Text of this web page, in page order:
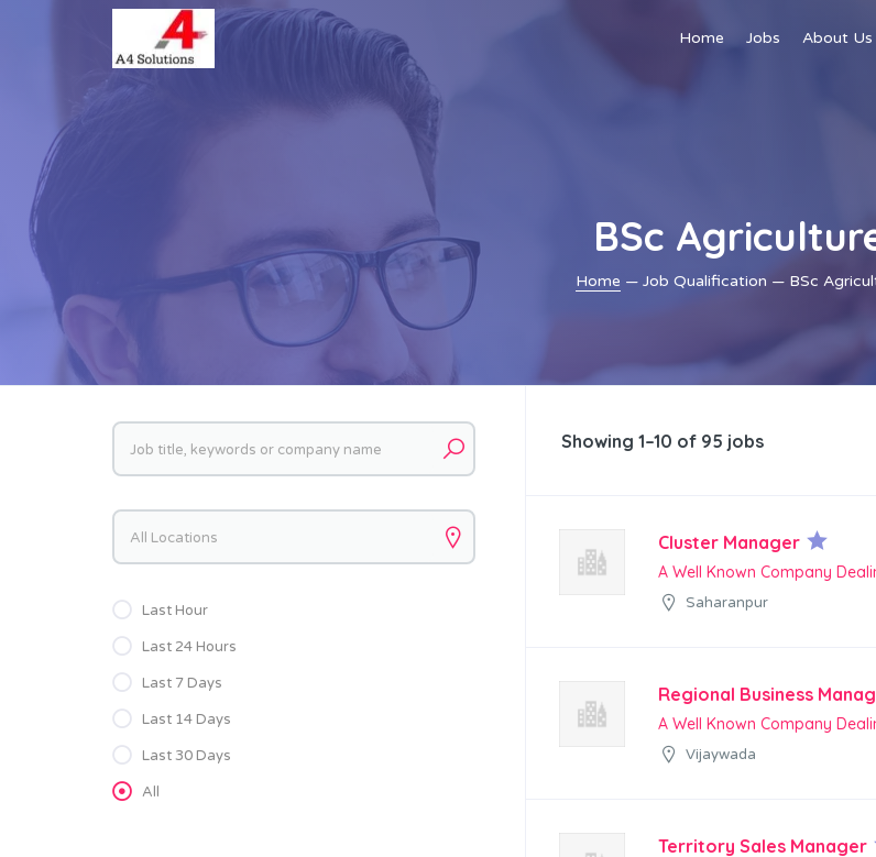
Home Jobs About Us
BSc
Home — Job Qualification — BSc
Showing 1–10 of 95 jobs
Cluster Manager
A Well Known Company
Saharanpur
Regional Business
A Well Known Company
Vijaywada
Territory Sales Manager
Keywords
Keywords
Last Hour
Last 24 Hours
Last 7 Days
Last 14 Days
Last 30 Days
All